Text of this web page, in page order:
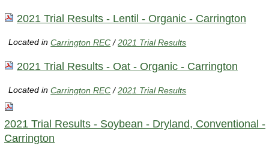
2021 Trial Results - Lentil - Organic - Carrington
Located inCarrington REC /2021 Trial Results
2021 Trial Results - Oat - Organic - Carrington
Located inCarrington REC /2021 Trial Results
2021 Trial Results - Soybean - Dryland, Conventional -
Carrington